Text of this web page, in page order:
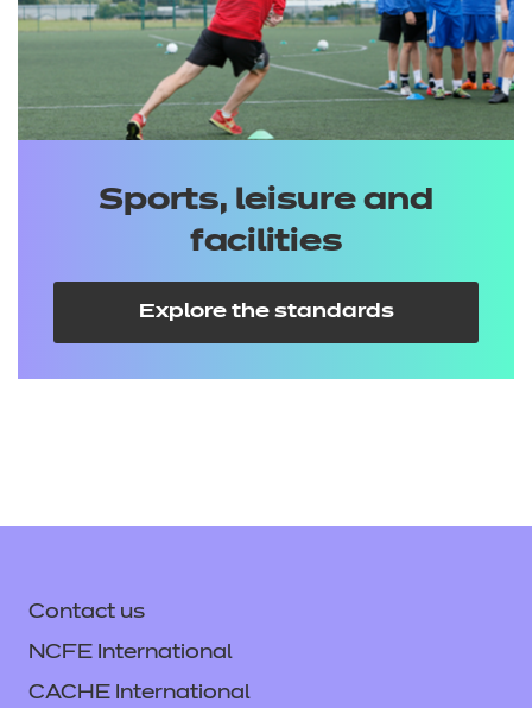
Sports, leisure and
facilities
Explore the standards
Contact us
NCFE International
CACHE International